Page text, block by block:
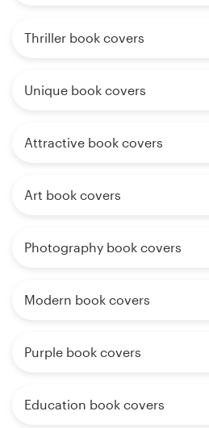
Thriller book covers
Unique book covers
Attractive book covers
Art book covers
Photography book covers
Modern book covers
Purple book covers
Education book covers